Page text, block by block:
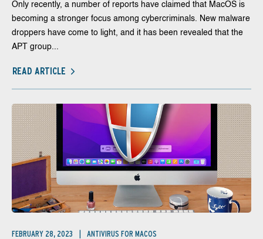
Only recently, a number of reports have claimed that MacOS is
becoming a stronger focus among cybercriminals. New malware
droppers have come to light, and it has been revealed that the
APT group...
READ ARTICLE
FEBRUARY 28, 2023 ANTIVIRUS FOR MACOS